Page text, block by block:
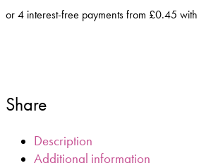
Dark
10ml
quantity
Share
Description
Additional information